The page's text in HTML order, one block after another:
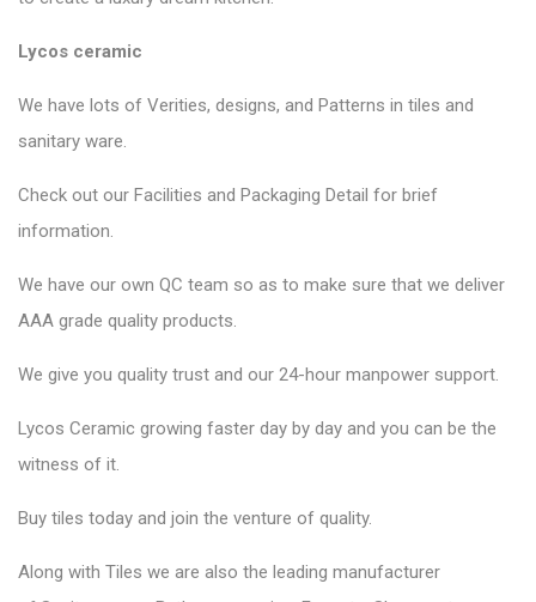
Lycos ceramic
We have lots of Verities, designs, and Patterns in tiles and
sanitary ware.
Check out our Facilities and Packaging Detail for brief
information.
We have our own QC team so as to make sure that we deliver
AAA grade quality products.
We give you quality trust and our 24-hour manpower support.
Lycos Ceramic growing faster day by day and you can be the
witness of it.
Buy tiles today and join the venture of quality.
Along with Tiles we are also the leading manufacturer